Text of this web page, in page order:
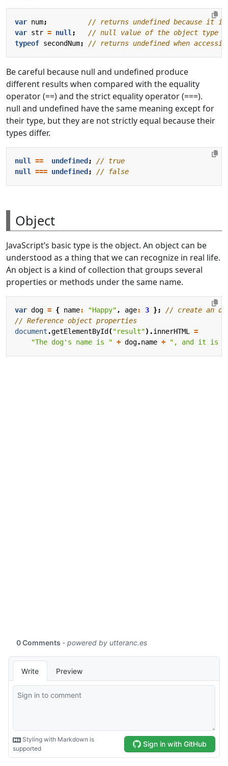
var num;
var str = null ;
typeof secondNum;
Be careful because null and undefined produce
different results when compared with the equality
operator (==) and the strict equality operator (===).
null and undefined have the same meaning except for
their type, but they are not strictly equal because their
types differ.
null == undefined ;
null
=== undefined ;
Object
JavaScript’s basic type is the object. An object can be
understood as a thing that we can recognize in real life.
An object is a kind of collection that groups several
properties or methods under the same name.
var dog = { name: "Happy" , age: 3 };
document .getElementById ("result").innerHTML
=
"The dog's name is " + dog.name + ", and it is "